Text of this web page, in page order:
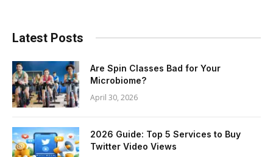
Latest Posts
Are Spin Classes Bad for Your
Microbiome?
April 30, 2026
2026 Guide: Top 5 Services to Buy
Twitter Video Views